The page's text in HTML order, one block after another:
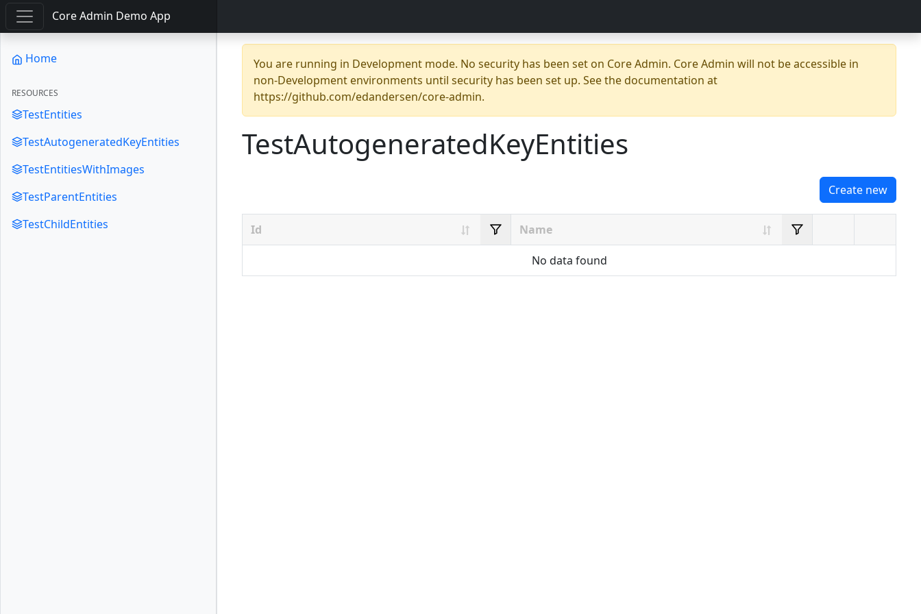
Core Admin Demo App
Home
RESOURCES
TestEntities
TestAutogeneratedKeyEntities
TestEntitiesWithImages
TestParentEntities
TestChildEntities
You are running in Development mode. No security has been set on Core Admin. Core Admin will not be accessible in
non-Development environments until security has been set up. See the documentation at
https://github.com/edandersen/core-admin.
TestAutogeneratedKeyEntities
Create new
No data found